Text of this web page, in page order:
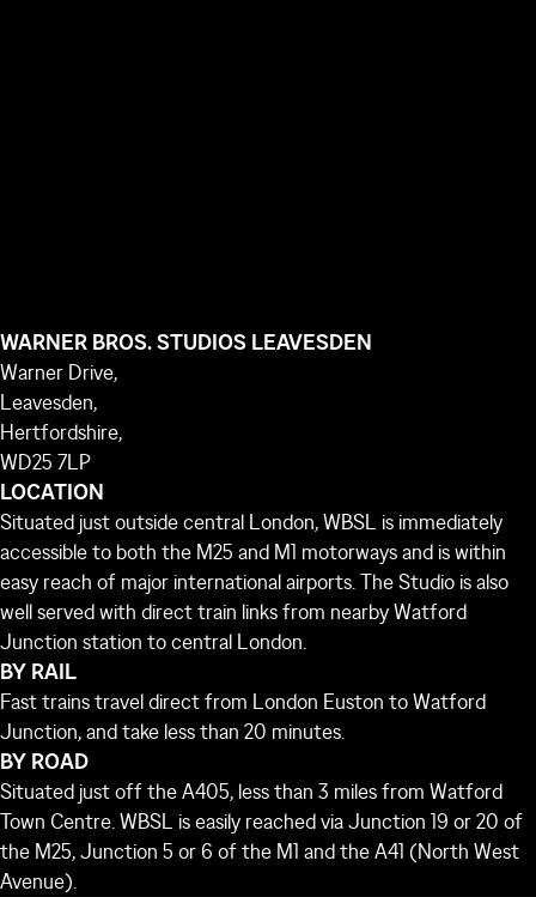
WARNER BROS. STUDIOS LEAVESDEN
Warner Drive,
Leavesden,
Hertfordshire,
WD25 7LP
LOCATION
Situated just outside central London, WBSL is immediately
accessible to both the M25 and M1 motorways and is within
easy reach of major international airports. The Studio is also
well served with direct train links from nearby Watford
Junction station to central London.
BY RAIL
Fast trains travel direct from London Euston to Watford
Junction, and take less than 20 minutes.
BY ROAD
Situated just off the A405, less than 3 miles from Watford
Town Centre. WBSL is easily reached via Junction 19 or 20 of
the M25, Junction 5 or 6 of the M1 and the A41 (North West
Avenue).